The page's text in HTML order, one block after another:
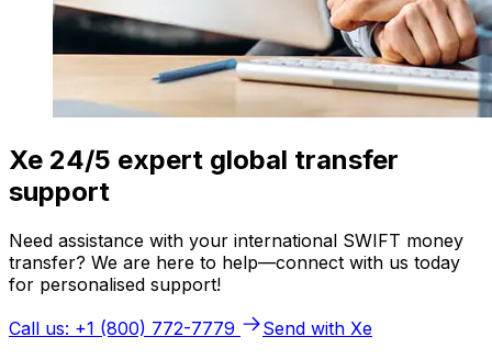
Xe 24/5 expert global transfer
support
Need assistance with your international SWIFT money
transfer? We are here to help—connect with us today
for personalised support!
Call us: +1 (800) 772-7779
Send with Xe